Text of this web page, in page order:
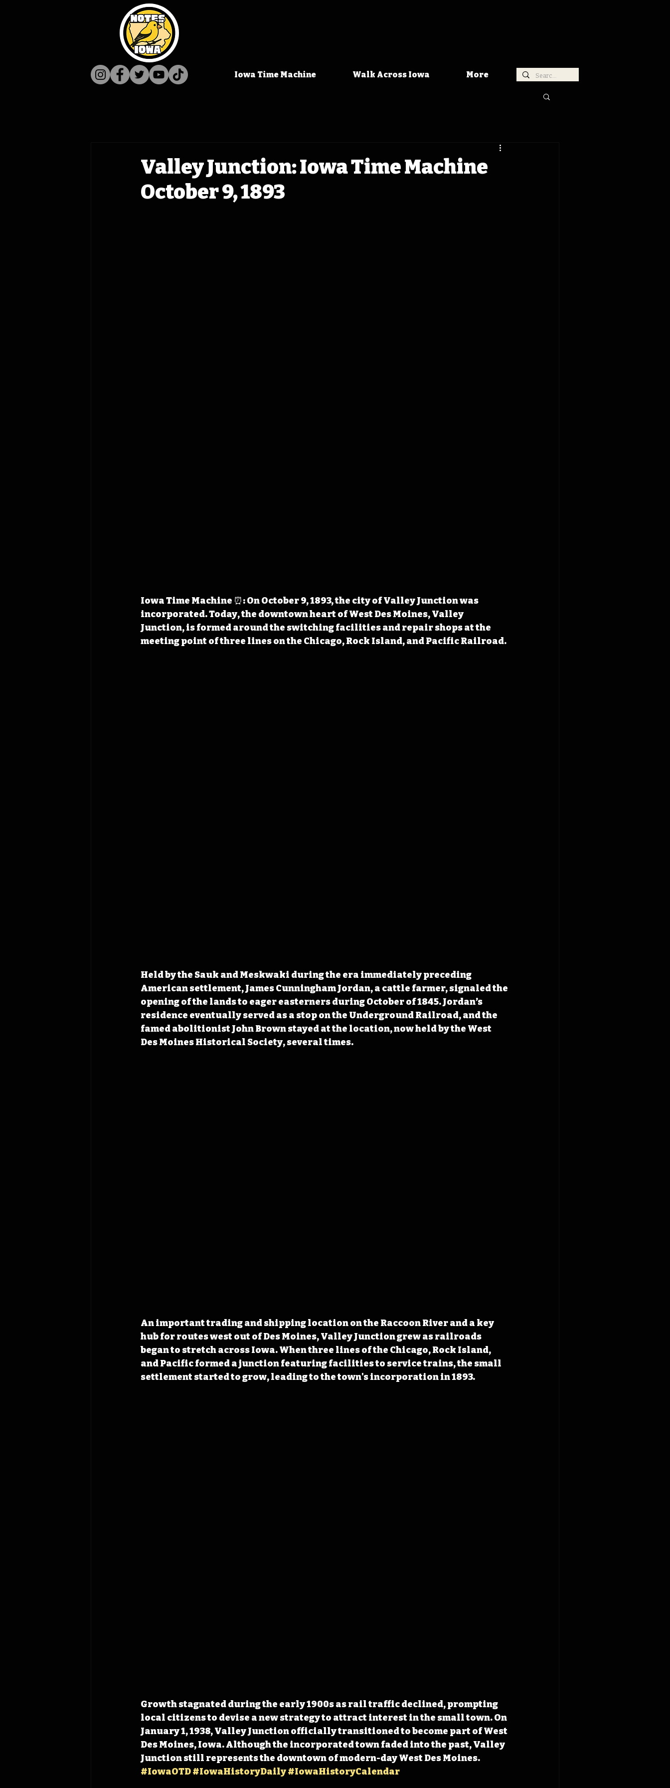
Iowa Time Machine Walk Across Iowa More
Valley Junction: Iowa Time Machine
October 9, 1893
Iowa Time Machine ⏰: On October 9, 1893, the city of Valley Junction was
incorporated. Today, the downtown heart of West Des Moines, Valley
Junction, is formed around the switching facilities and repair shops at the
meeting point of three lines on the Chicago, Rock Island, and Pacific Railroad.
Held by the Sauk and Meskwaki during the era immediately preceding
American settlement, James Cunningham Jordan, a cattle farmer, signaled the
opening of the lands to eager easterners during October of 1845. Jordan’s
residence eventually served as a stop on the Underground Railroad, and the
famed abolitionist John Brown stayed at the location, now held by the West
Des Moines Historical Society, several times.
An important trading and shipping location on the Raccoon River and a key
hub for routes west out of Des Moines, Valley Junction grew as railroads
began to stretch across Iowa. When three lines of the Chicago, Rock Island,
and Pacific formed a junction featuring facilities to service trains, the small
settlement started to grow, leading to the town's incorporation in 1893.
Growth stagnated during the early 1900s as rail traffic declined, prompting
local citizens to devise a new strategy to attract interest in the small town. On
January 1, 1938, Valley Junction officially transitioned to become part of West
Des Moines, Iowa. Although the incorporated town faded into the past, Valley
Junction still represents the downtown of modern-day West Des Moines.
#IowaOTD#IowaHistoryDaily#IowaHistoryCalendar